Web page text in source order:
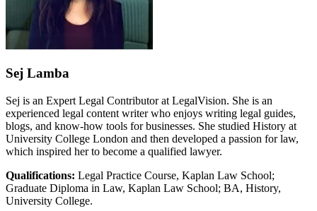
Sej Lamba
Sej is an Expert Legal Contributor at LegalVision. She is an
experienced legal content writer who enjoys writing legal guides,
blogs, and know-how tools for businesses. She studied History at
University College London and then developed a passion for law,
which inspired her to become a qualified lawyer.
Qualifications: Legal Practice Course, Kaplan Law School;
Graduate Diploma in Law, Kaplan Law School; BA, History,
University College.